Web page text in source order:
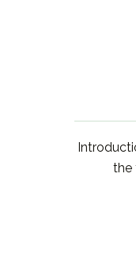
the